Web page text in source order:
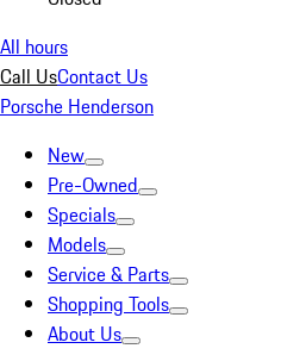
All hours
Call UsContact Us
Porsche Henderson
New
Pre-Owned
Specials
Models
Service & Parts
Shopping Tools
About Us